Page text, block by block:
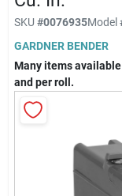
Products &
News &
Paradise
SKU #0076935Model
GARDNER BENDER
Many items
and per roll.